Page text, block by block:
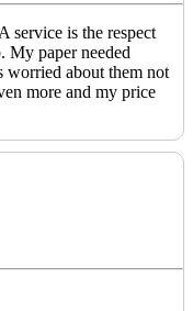
service is the respect
My paper needed
worried about them not
more and my price